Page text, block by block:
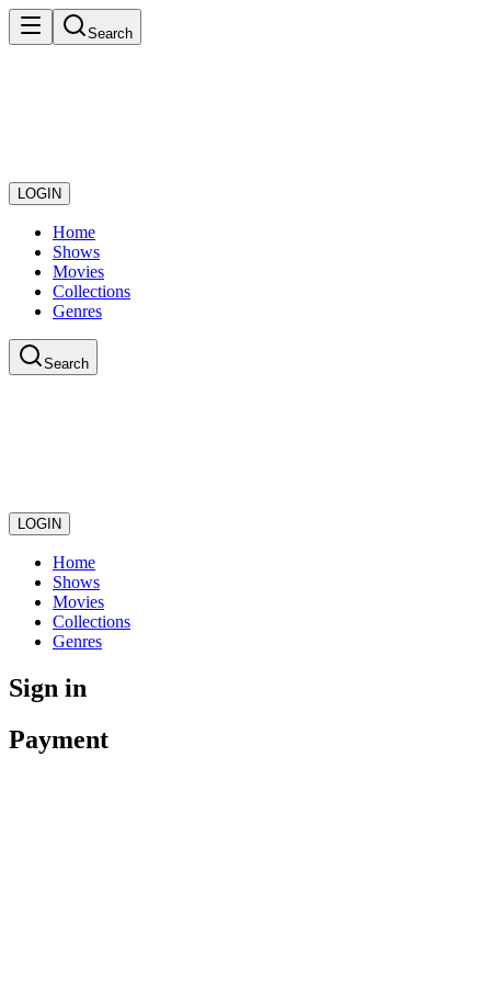
Search
LOGIN
Home
Shows
Movies
Collections
Genres
Search
LOGIN
Home
Shows
Movies
Collections
Genres
Sign in
Payment